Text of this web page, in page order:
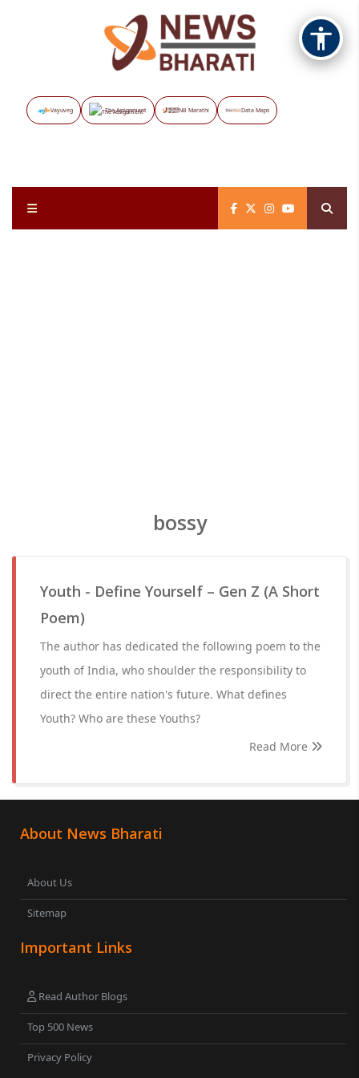
Vayuveg The Assignment NB Marathi Data Maps
bossy
Youth - Define Yourself – Gen Z (A Short
Poem)
The author has dedicated the following poem to the
youth of India, who shoulder the responsibility to
direct the entire nation's future. What defines
Youth? Who are these Youths?
Read More
About News Bharati
About Us
Sitemap
Important Links
Read Author Blogs
Top 500 News
Privacy Policy